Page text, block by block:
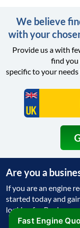
Fast Engine
We believe
with your
Provide us a with
find you
specific to your
Are you a
If you are an engine
started today and
looking for